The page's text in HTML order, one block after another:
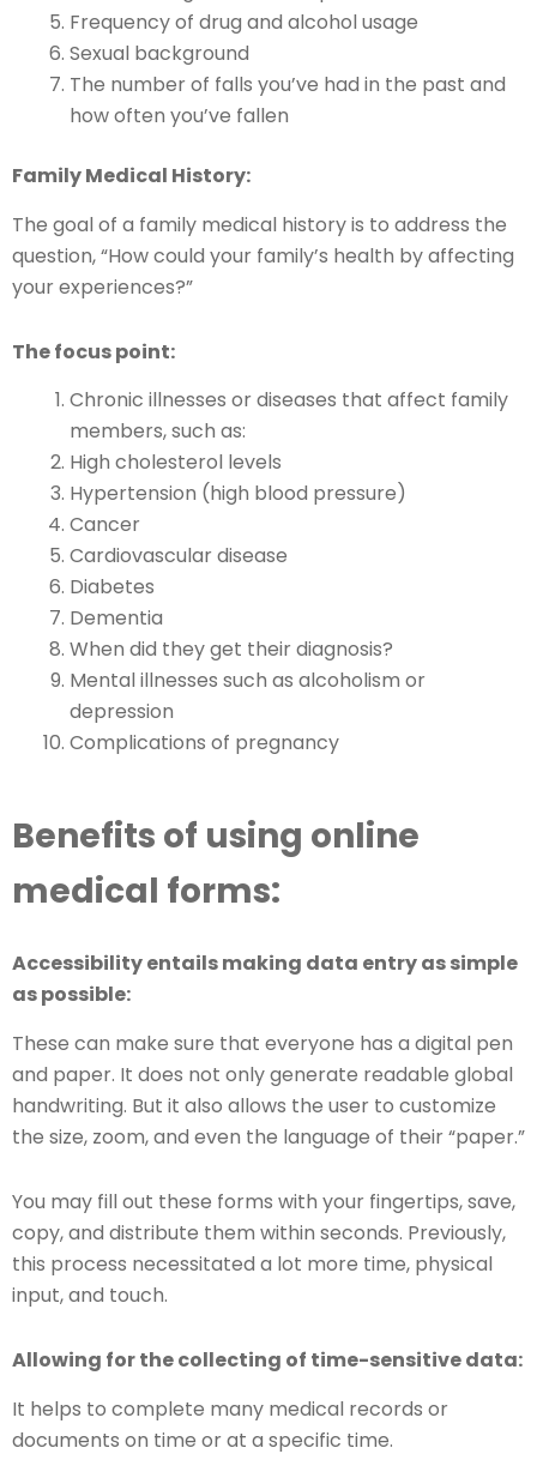
Frequency of drug and alcohol usage
Sexual background
The number of falls you’ve had in the past and
how often you’ve fallen
Family Medical History:
The goal of a family medical history is to address the
question, “How could your family’s health by affecting
your experiences?”
The focus point:
Chronic illnesses or diseases that affect family
members, such as:
High cholesterol levels
Hypertension (high blood pressure)
Cancer
Cardiovascular disease
Diabetes
Dementia
When did they get their diagnosis?
Mental illnesses such as alcoholism or
depression
Complications of pregnancy
Benefits of using online
medical forms:
Accessibility entails making data entry as simple
as possible:
These can make sure that everyone has a digital pen
and paper. It does not only generate readable global
handwriting. But it also allows the user to customize
the size, zoom, and even the language of their “paper.”
You may fill out these forms with your fingertips, save,
copy, and distribute them within seconds. Previously,
this process necessitated a lot more time, physical
input, and touch.
Allowing for the collecting of time-sensitive data:
It helps to complete many medical records or
documents on time or at a specific time.